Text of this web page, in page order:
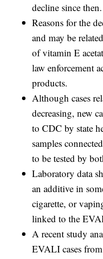
decline since then.
Reasons for the
and may be
of vitamin E
law enforcement
products.
Although cases
decreasing, new
to CDC by state
samples
to be tested by
Laboratory data
an additive in
cigarette, or
linked to the
A recent study
EVALI cases